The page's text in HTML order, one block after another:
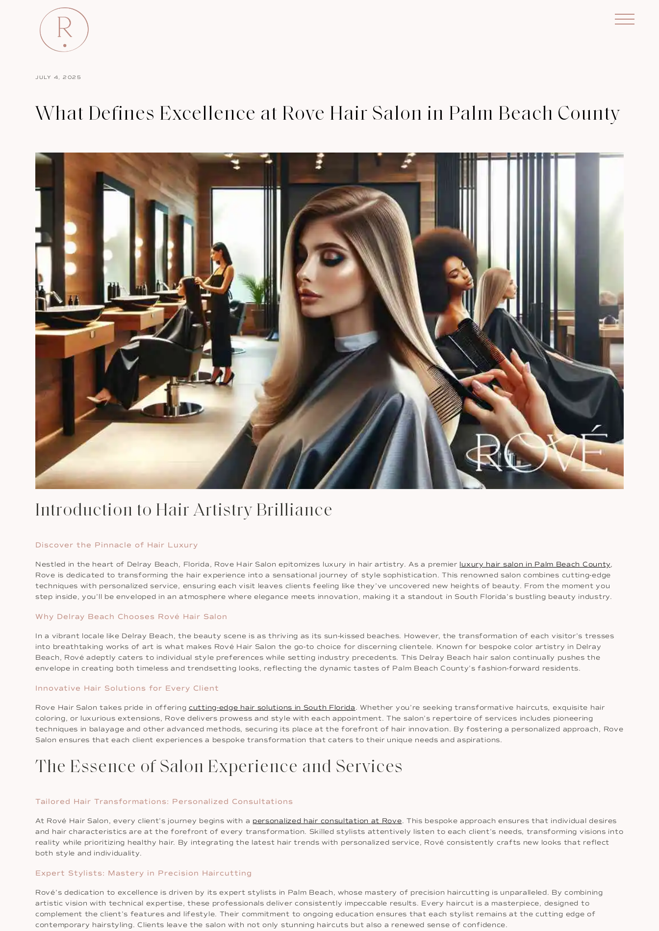
JULY 4, 2025
What Defines Excellence at Rove Hair Salon in Palm Beach County
Introduction to Hair Artistry Brilliance
Discover the Pinnacle of Hair Luxury
Nestled in the heart of Delray Beach, Florida, Rove Hair Salon epitomizes luxury in hair artistry. As a premier luxury hair salon in Palm Beach County,
Rove is dedicated to transforming the hair experience into a sensational journey of style sophistication. This renowned salon combines cutting-edge
techniques with personalized service, ensuring each visit leaves clients feeling like they’ve uncovered new heights of beauty. From the moment you
step inside, you’ll be enveloped in an atmosphere where elegance meets innovation, making it a standout in South Florida’s bustling beauty industry.
Why Delray Beach Chooses Rové Hair Salon
In a vibrant locale like Delray Beach, the beauty scene is as thriving as its sun-kissed beaches. However, the transformation of each visitor’s tresses
into breathtaking works of art is what makes Rové Hair Salon the go-to choice for discerning clientele. Known for bespoke color artistry in Delray
Beach, Rové adeptly caters to individual style preferences while setting industry precedents. This Delray Beach hair salon continually pushes the
envelope in creating both timeless and trendsetting looks, reflecting the dynamic tastes of Palm Beach County’s fashion-forward residents.
Innovative Hair Solutions for Every Client
Rove Hair Salon takes pride in offeringcutting-edge hair solutions in South Florida. Whether you’re seeking transformative haircuts, exquisite hair
coloring, or luxurious extensions, Rove delivers prowess and style with each appointment. The salon’s repertoire of services includes pioneering
techniques in balayage and other advanced methods, securing its place at the forefront of hair innovation. By fostering a personalized approach, Rove
Salon ensures that each client experiences a bespoke transformation that caters to their unique needs and aspirations.
The Essence of Salon Experience and Services
Tailored Hair Transformations: Personalized Consultations
At Rové Hair Salon, every client’s journey begins with a personalized hair consultation at Rove. This bespoke approach ensures that individual desires
and hair characteristics are at the forefront of every transformation. Skilled stylists attentively listen to each client’s needs, transforming visions into
reality while prioritizing healthy hair. By integrating the latest hair trends with personalized service, Rové consistently crafts new looks that reflect
both style and individuality.
Expert Stylists: Mastery in Precision Haircutting
Rové’s dedication to excellence is driven by its expert stylists in Palm Beach, whose mastery of precision haircutting is unparalleled. By combining
artistic vision with technical expertise, these professionals deliver consistently impeccable results. Every haircut is a masterpiece, designed to
complement the client’s features and lifestyle. Their commitment to ongoing education ensures that each stylist remains at the cutting edge of
contemporary hairstyling. Clients leave the salon with not only stunning haircuts but also a renewed sense of confidence.